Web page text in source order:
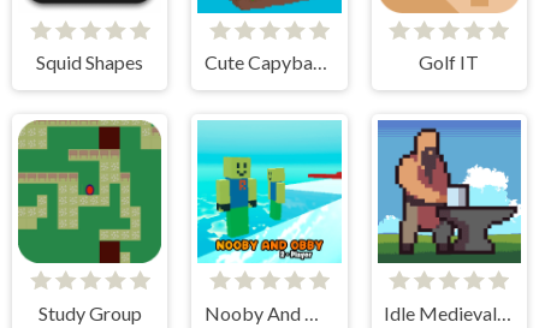
Squid Shapes Cute Capybara Clicker Golf IT
Study Group Nooby And Obby 2 Player Idle Medieval Village